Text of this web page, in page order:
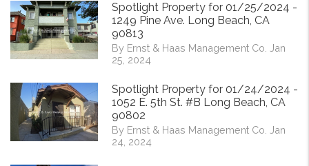
Spotlight Property for 01/25/2024 -
1249 Pine Ave. Long Beach, CA
90813
By Ernst & Haas Management Co. Jan
25, 2024
Spotlight Property for 01/24/2024 -
1052 E. 5th St. #B Long Beach, CA
90802
By Ernst & Haas Management Co. Jan
24, 2024